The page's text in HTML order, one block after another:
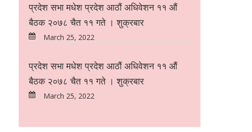
प्रदेश सभा मधेश प्रदेश आठौं अधिवेशन ११ औं
बैठक २०७८ चैत ११ गते । शुक्रबार
March 25, 2022
प्रदेश सभा मधेश प्रदेश आठौं अधिवेशन ११ औं
बैठक २०७८ चैत ११ गते । शुक्रबार
March 25, 2022